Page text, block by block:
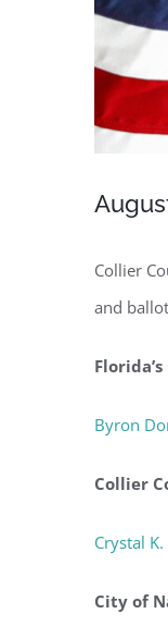
Collier
and
Byron
Collier
Crystal
City of